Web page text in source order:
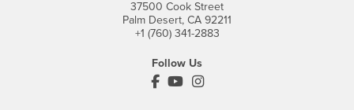
37500 Cook Street
Palm Desert, CA 92211
+1 (760) 341-2883
Follow Us
PDC's Facebook
PDC's YouTube
PDC's Instagram